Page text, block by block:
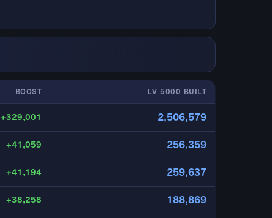
BOOST LV 5000 BUILT
+329,001 2,506,579
+41,059 256,359
+41,194 259,637
+38,258 188,869